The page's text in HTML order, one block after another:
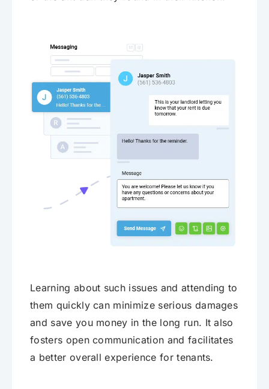
Learning about such issues and attending to
them quickly can minimize serious damages
and save you money in the long run. It also
fosters open communication and facilitates
a better overall experience for tenants.